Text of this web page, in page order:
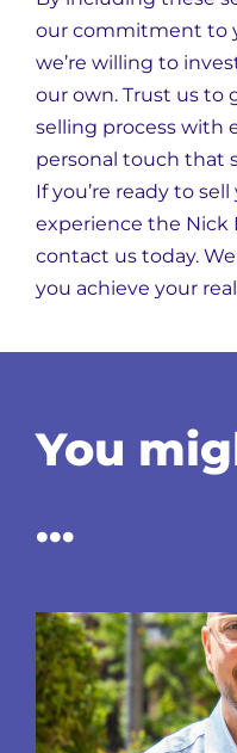
our commitment to
we’re willing to
our own. Trust us
selling process with
personal touch that
If you’re ready to
experience the Nick
contact us today.
you achieve your
You
…